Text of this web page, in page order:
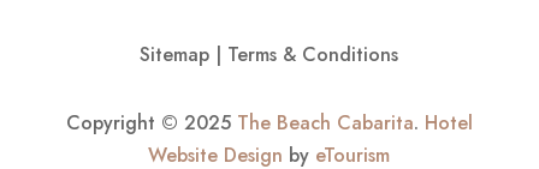
Sitemap | Terms & Conditions
Copyright © 2025 The Beach Cabarita. Hotel
Website Design by eTourism